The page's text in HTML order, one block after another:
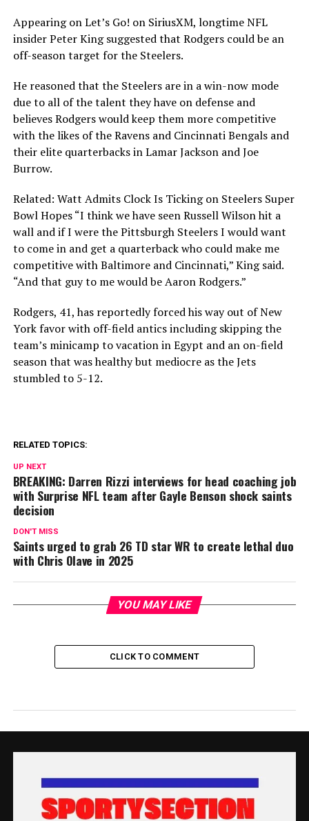
Appearing on Let’s Go! on SiriusXM, longtime NFL
insider Peter King suggested that Rodgers could be an
off-season target for the Steelers.
He reasoned that the Steelers are in a win-now mode
due to all of the talent they have on defense and
believes Rodgers would keep them more competitive
with the likes of the Ravens and Cincinnati Bengals and
their elite quarterbacks in Lamar Jackson and Joe
Burrow.
Related: Watt Admits Clock Is Ticking on Steelers Super
Bowl Hopes “I think we have seen Russell Wilson hit a
wall and if I were the Pittsburgh Steelers I would want
to come in and get a quarterback who could make me
competitive with Baltimore and Cincinnati,” King said.
“And that guy to me would be Aaron Rodgers.”
Rodgers, 41, has reportedly forced his way out of New
York favor with off-field antics including skipping the
team’s minicamp to vacation in Egypt and an on-field
season that was healthy but mediocre as the Jets
stumbled to 5-12.
RELATED TOPICS:
UP NEXT
BREAKING: Darren Rizzi interviews for head coaching job
with Surprise NFL team after Gayle Benson shock saints
decision
DON'T MISS
Saints urged to grab 26 TD star WR to create lethal duo
with Chris Olave in 2025
YOU MAY LIKE
CLICK TO COMMENT